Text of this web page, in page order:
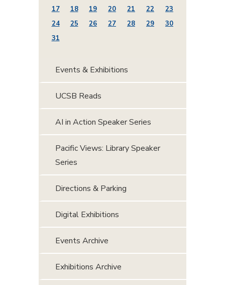
17
18 19 20 21 22
23
24
25 26 27 28 29
30
31
Events & Exhibitions
UCSB Reads
AI in Action Speaker Series
Pacific Views: Library Speaker
Series
Directions & Parking
Digital Exhibitions
Events Archive
Exhibitions Archive